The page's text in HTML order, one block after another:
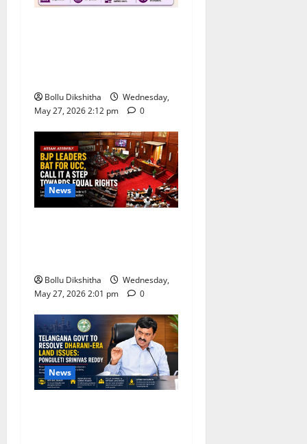
Bollu Dikshitha
Wednesday,
May 27, 2026 2:12 pm
0
News
Bollu Dikshitha
Wednesday,
May 27, 2026 2:01 pm
0
News